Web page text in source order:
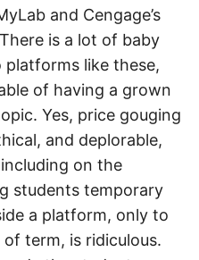
and Cengage’s
is a lot of baby
like these,
of having a grown
Yes, price gouging
and deplorable,
on the
students temporary
a platform, only to
term, is ridiculous.